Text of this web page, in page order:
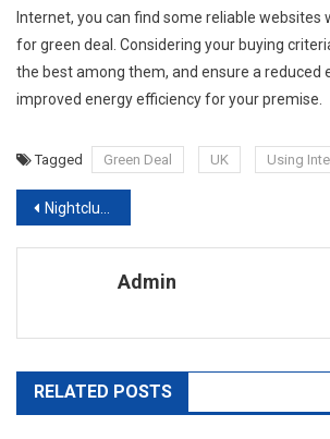
Internet, you can find some reliable websites
for green deal. Considering your buying
the best among them, and ensure a reduced
improved energy efficiency for your premise.
Tagged Green Deal UK Using
Post navigation
Nightclub Interior Design Tips
Admin
RELATED POSTS